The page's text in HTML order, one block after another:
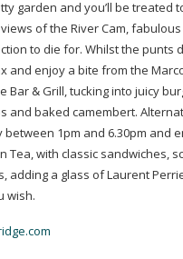
garden and you’ll be treated
of the River Cam,
to die for. Whilst the punts
and enjoy a bite from the
Bar & Grill, tucking into juicy
and baked camembert.
between 1pm and 6.30pm and
Tea, with classic sandwiches,
adding a glass of Laurent
wish.